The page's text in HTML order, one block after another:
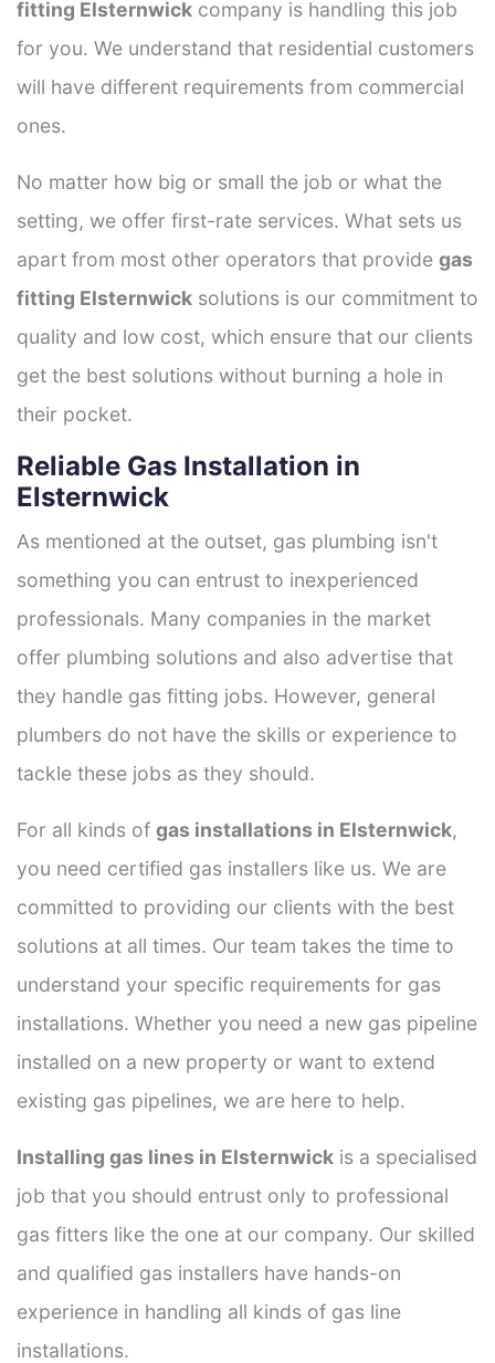
fitting Elsternwick company is handling this job
for you. We understand that residential customers
will have different requirements from commercial
ones.
No matter how big or small the job or what the
setting, we offer first-rate services. What sets us
apart from most other operators that provide gas
fitting Elsternwick solutions is our commitment to
quality and low cost, which ensure that our clients
get the best solutions without burning a hole in
their pocket.
Reliable Gas Installation in
Elsternwick
As mentioned at the outset, gas plumbing isn't
something you can entrust to inexperienced
professionals. Many companies in the market
offer plumbing solutions and also advertise that
they handle gas fitting jobs. However, general
plumbers do not have the skills or experience to
tackle these jobs as they should.
For all kinds of gas installations in Elsternwick,
you need certified gas installers like us. We are
committed to providing our clients with the best
solutions at all times. Our team takes the time to
understand your specific requirements for gas
installations. Whether you need a new gas pipeline
installed on a new property or want to extend
existing gas pipelines, we are here to help.
Installing gas lines in Elsternwick is a specialised
job that you should entrust only to professional
gas fitters like the one at our company. Our skilled
and qualified gas installers have hands-on
experience in handling all kinds of gas line
installations.